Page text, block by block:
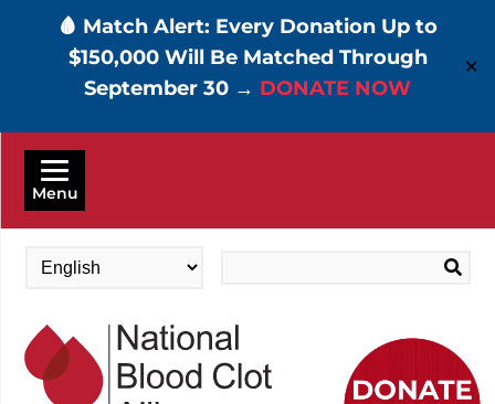
🩸 Match Alert: Every Donation Up to
$150,000 Will Be Matched Through
September 30 → DONATE NOW
✕
Skip
main
Menu